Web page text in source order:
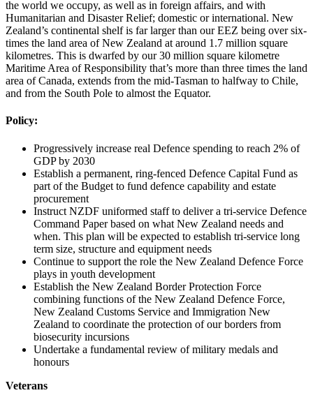
the world we occupy, as well as in foreign affairs, and with
Humanitarian and Disaster Relief; domestic or international. New
Zealand’s continental shelf is far larger than our EEZ being over six-
times the land area of New Zealand at around 1.7 million square
kilometres. This is dwarfed by our 30 million square kilometre
Maritime Area of Responsibility that’s more than three times the land
area of Canada, extends from the mid-Tasman to halfway to Chile,
and from the South Pole to almost the Equator.
Policy:
Progressively increase real Defence spending to reach 2% of
GDP by 2030
Establish a permanent, ring-fenced Defence Capital Fund as
part of the Budget to fund defence capability and estate
procurement
Instruct NZDF uniformed staff to deliver a tri-service Defence
Command Paper based on what New Zealand needs and
when. This plan will be expected to establish tri-service long
term size, structure and equipment needs
Continue to support the role the New Zealand Defence Force
plays in youth development
Establish the New Zealand Border Protection Force
combining functions of the New Zealand Defence Force,
New Zealand Customs Service and Immigration New
Zealand to coordinate the protection of our borders from
biosecurity incursions
Undertake a fundamental review of military medals and
honours
Veterans